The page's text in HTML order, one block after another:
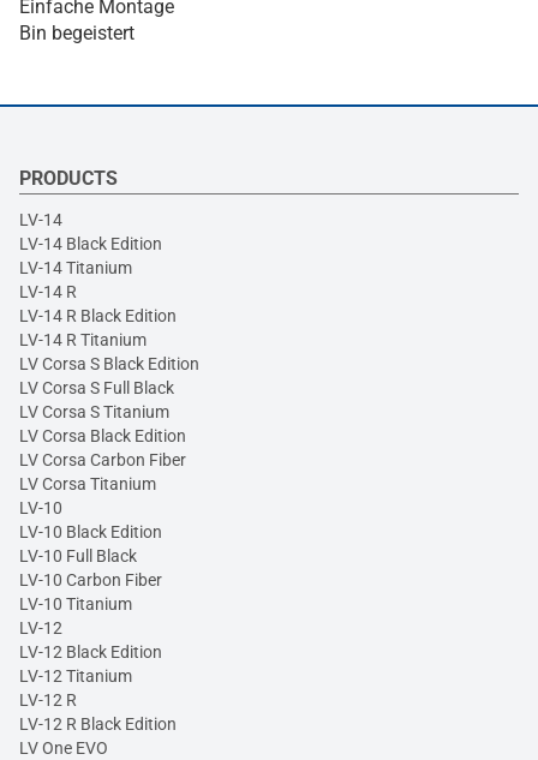
Einfache Montage
Bin begeistert
PRODUCTS
LV-14
LV-14 Black Edition
LV-14 Titanium
LV-14 R
LV-14 R Black Edition
LV-14 R Titanium
LV Corsa S Black Edition
LV Corsa S Full Black
LV Corsa S Titanium
LV Corsa Black Edition
LV Corsa Carbon Fiber
LV Corsa Titanium
LV-10
LV-10 Black Edition
LV-10 Full Black
LV-10 Carbon Fiber
LV-10 Titanium
LV-12
LV-12 Black Edition
LV-12 Titanium
LV-12 R
LV-12 R Black Edition
LV One EVO